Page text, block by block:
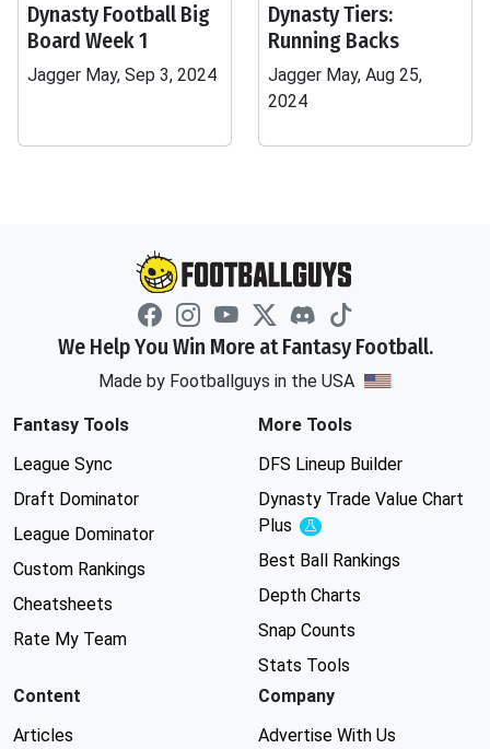
Dynasty Football Big
Board Week 1
Jagger May, Sep 3, 2024
Dynasty Tiers:
Running Backs
Jagger May, Aug 25,
2024
We Help You Win More at Fantasy Football.
Made by Footballguys in the USA
Fantasy Tools
League Sync
Draft Dominator
League Dominator
Custom Rankings
Cheatsheets
Rate My Team
More Tools
DFS Lineup Builder
Dynasty Trade Value Chart
Plus
Experimental
Best Ball Rankings
Depth Charts
Snap Counts
Stats Tools
Content
Articles
Company
Advertise With Us